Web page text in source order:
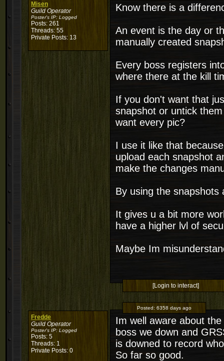
Misen
Guild Operator
Poster's IP: Logged
Posts: 261
Threads: 55
Private Posts: 13
Know there is a
An event is the day or
manually created
Every boss registers
where there at the kill
If you don't want that
snapshot or untick
want every pic?
I use it like that
upload each snapshot
make the changes
By using the
It gives u a bit more
have a higher lvl of
Maybe Im
[Login to interact]
Fredde
Guild Operator
Poster's IP: Logged
Posts: 5
Threads: 1
Private Posts: 0
Posted: 6358 days ago
Im well aware about
boss we down and
is downed to record
So far so good.